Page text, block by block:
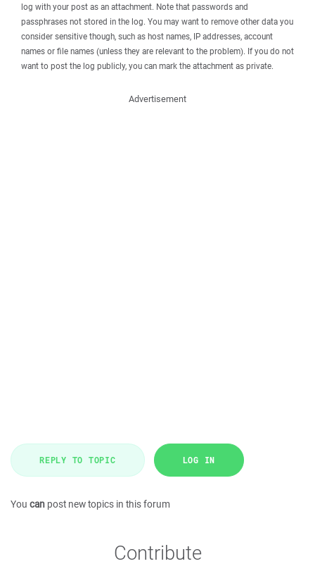
log with your post as an attachment. Note that passwords and
passphrases not stored in the log. You may want to remove other data you
consider sensitive though, such as host names, IP addresses, account
names or file names (unless they are relevant to the problem). If you do not
want to post the log publicly, you can mark the attachment as private.
Advertisement
REPLY TO TOPIC LOG IN
You can post new topics in this forum
Contribute